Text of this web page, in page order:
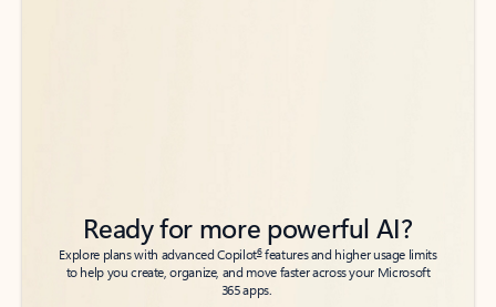
Ready for more powerful AI?
Explore plans with advanced Copilot6features and higher usage limits
to help you create, organize, and move faster across your Microsoft
365 apps.